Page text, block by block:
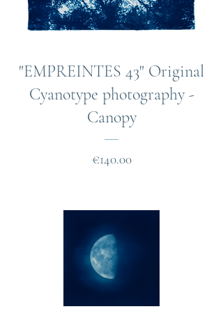
"EMPREINTES 43" Original
Cyanotype photography -
Canopy
€140.00Price